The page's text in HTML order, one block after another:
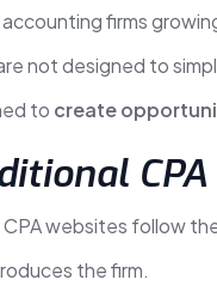
firms
not designed to
to create
websites follow
the firm.